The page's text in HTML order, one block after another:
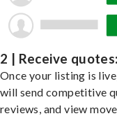
2 | Receive quotes:
Once your listing is
will send competitive
reviews, and view